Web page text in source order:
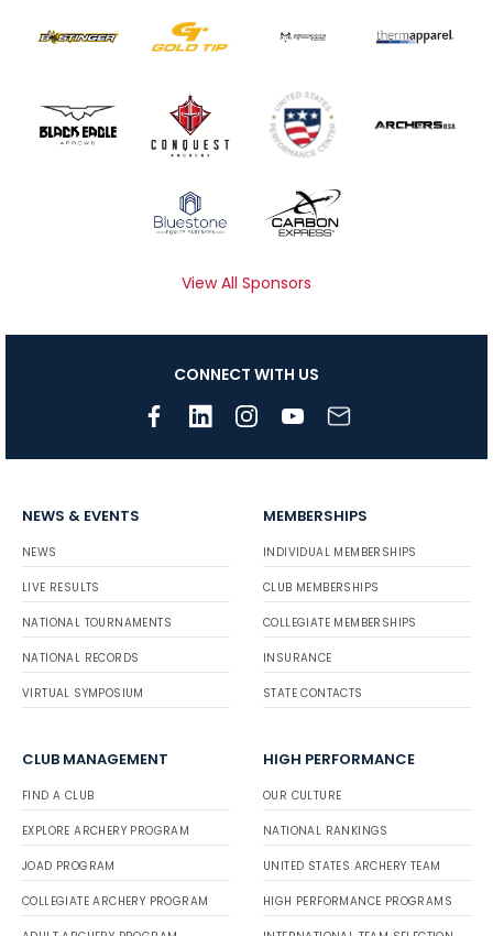
View All Sponsors
CONNECT WITH US
NEWS & EVENTS
NEWS
LIVE RESULTS
NATIONAL TOURNAMENTS
NATIONAL RECORDS
VIRTUAL SYMPOSIUM
MEMBERSHIPS
INDIVIDUAL MEMBERSHIPS
CLUB MEMBERSHIPS
COLLEGIATE MEMBERSHIPS
INSURANCE
STATE CONTACTS
CLUB MANAGEMENT
FIND A CLUB
EXPLORE ARCHERY PROGRAM
JOAD PROGRAM
COLLEGIATE ARCHERY PROGRAM
HIGH PERFORMANCE
OUR CULTURE
NATIONAL RANKINGS
UNITED STATES ARCHERY TEAM
HIGH PERFORMANCE PROGRAMS